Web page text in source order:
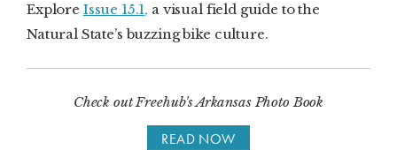
Explore Issue 15.1, a visual field guide to the
Natural State’s buzzing bike culture.
Check out Freehub's Arkansas Photo Book
READ NOW